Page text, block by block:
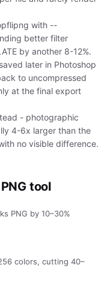
with --
better filter
by another 8-12%.
later in Photoshop
to uncompressed
at the final export
- photographic
4-6x larger than the
no visible difference.
tool
PNG by 10–30%
colors, cutting 40–